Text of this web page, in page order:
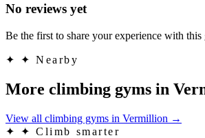
No reviews yet
Be the first to share your experience with this
✦ ✦ Nearby
More climbing gyms in
View all climbing gyms in Vermillion →
✦
✦ Climb smarter